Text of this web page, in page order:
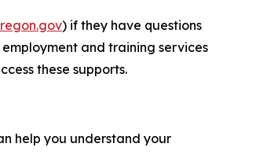
) if they have questions
and training services
these supports.
help you understand your